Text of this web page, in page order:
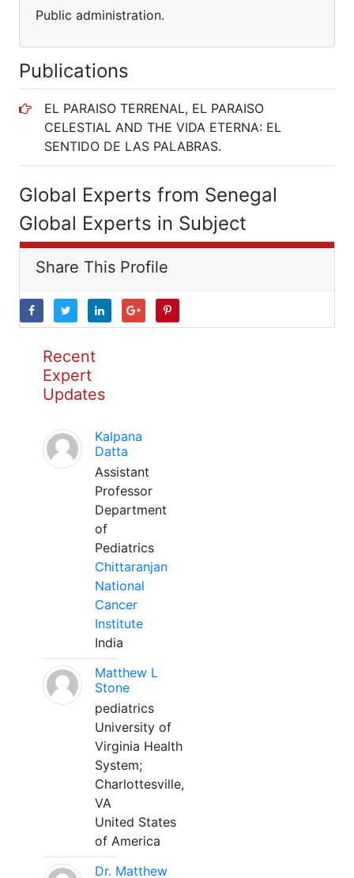
Public administration.
Publications
EL PARAISO TERRENAL, EL PARAISO
CELESTIAL AND THE VIDA ETERNA: EL
SENTIDO DE LAS PALABRAS.
Global Experts from Senegal
Global Experts in Subject
Share This Profile
Recent
Expert
Updates
Kalpana
Datta
Assistant
Professor
Department
of
Pediatrics
Chittaranjan
National
Cancer
Institute
India
Matthew L
Stone
pediatrics
University of
Virginia Health
System;
Charlottesville,
VA
United States
of America
Dr. Matthew